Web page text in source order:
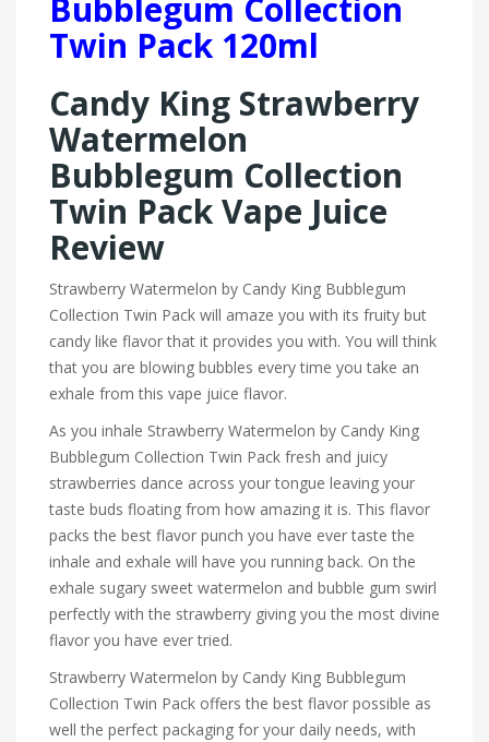
Bubblegum Collection
Twin Pack 120ml
Candy King Strawberry
Watermelon
Bubblegum Collection
Twin Pack Vape Juice
Review
Strawberry Watermelon by Candy King Bubblegum
Collection Twin Pack will amaze you with its fruity but
candy like flavor that it provides you with. You will think
that you are blowing bubbles every time you take an
exhale from this vape juice flavor.
As you inhale Strawberry Watermelon by Candy King
Bubblegum Collection Twin Pack fresh and juicy
strawberries dance across your tongue leaving your
taste buds floating from how amazing it is. This flavor
packs the best flavor punch you have ever taste the
inhale and exhale will have you running back. On the
exhale sugary sweet watermelon and bubble gum swirl
perfectly with the strawberry giving you the most divine
flavor you have ever tried.
Strawberry Watermelon by Candy King Bubblegum
Collection Twin Pack offers the best flavor possible as
well the perfect packaging for your daily needs, with